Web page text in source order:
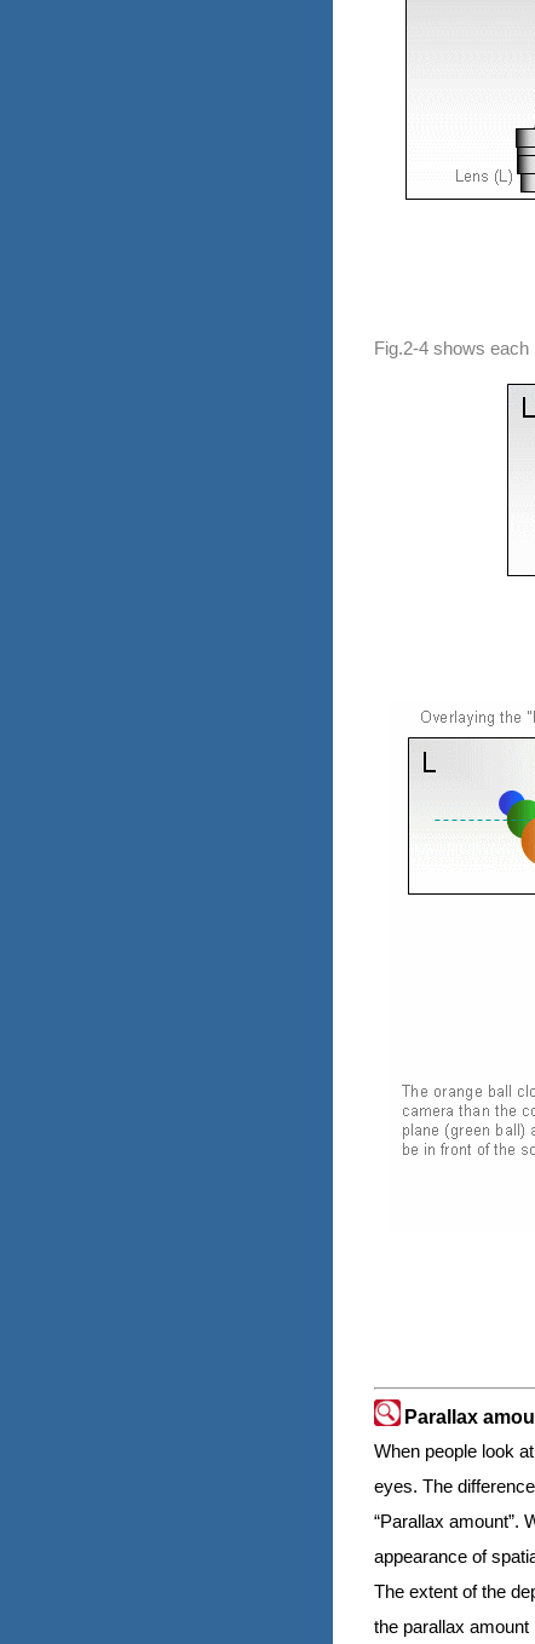
Fig.2-4 shows each
Parallax
When people look
eyes. The
“Parallax amount”.
appearance of
The extent of the
the parallax amount